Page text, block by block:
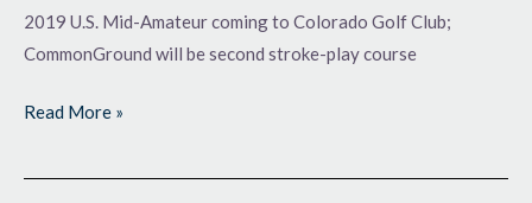
2019 U.S. Mid-Amateur coming to Colorado Golf Club;
CommonGround will be second stroke-play course
Read More »